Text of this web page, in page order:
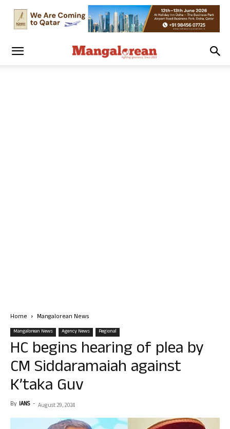
Home Mangalorean News
Mangalorean News Agency News Regional
HC begins hearing of plea by
CM Siddaramaiah against
K’taka Guv
By IANS - August 29, 2024